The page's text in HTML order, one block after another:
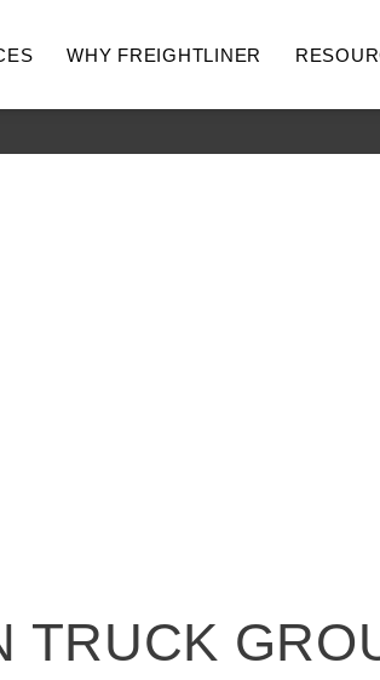
WHY FREIGHTLINER
TRUCK